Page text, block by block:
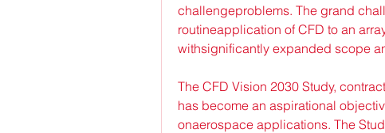
challengeproblems. The grand
routineapplication of CFD to an
withsignificantly expanded scope
The CFD Vision 2030 Study,
has become an aspirational
onaerospace applications. The